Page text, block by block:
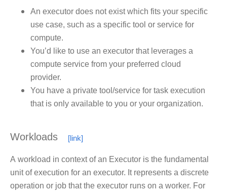
An executor does not exist which fits your specific
use case, such as a specific tool or service for
compute.
You’d like to use an executor that leverages a
compute service from your preferred cloud
provider.
You have a private tool/service for task execution
that is only available to you or your organization.
Workloads
A workload in context of an Executor is the fundamental
unit of execution for an executor. It represents a discrete
operation or job that the executor runs on a worker. For